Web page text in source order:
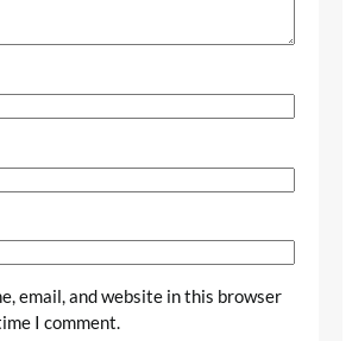
email, and website in this browser
I comment.